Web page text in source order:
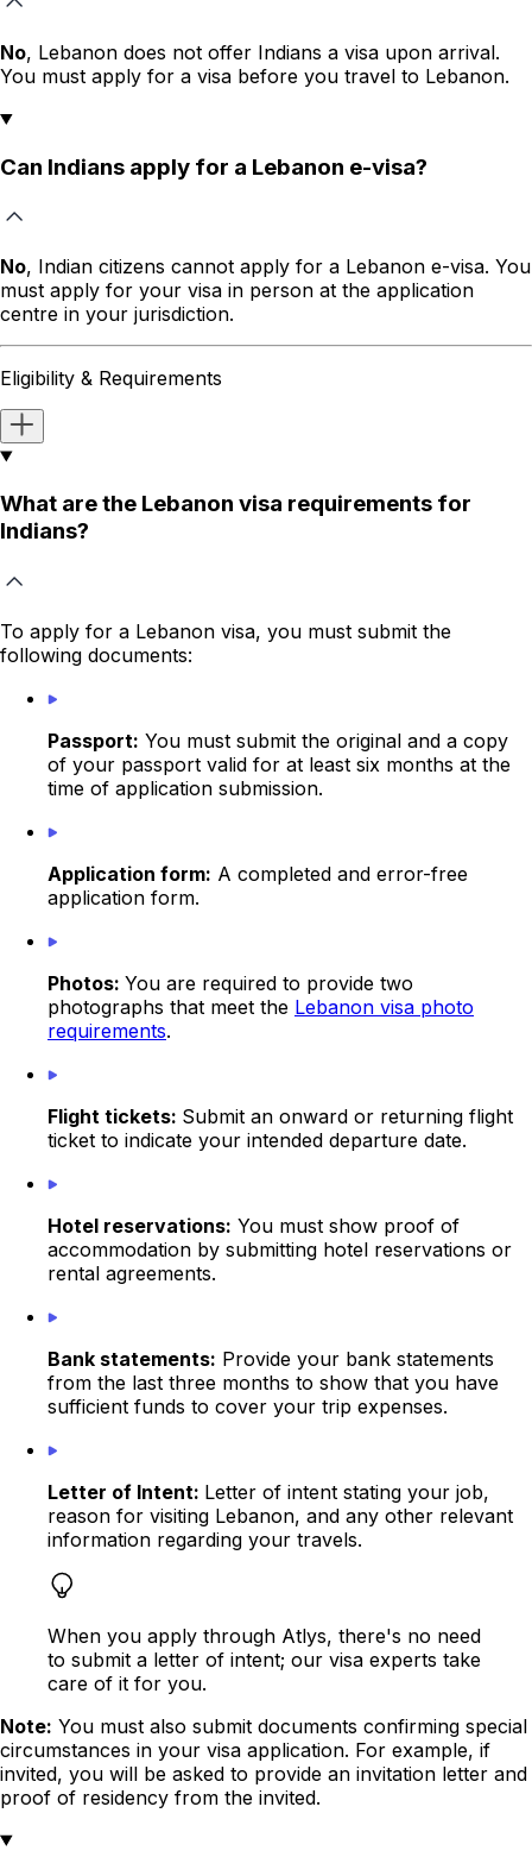
No, Lebanon does not offer Indians a visa upon arrival.
You must apply for a visa before you travel to Lebanon.
Can Indians apply for a Lebanon e-visa?
No, Indian citizens cannot apply for a Lebanon e-visa. You
must apply for your visa in person at the application
centre in your jurisdiction.
Eligibility & Requirements
What are the Lebanon visa requirements for
Indians?
To apply for a Lebanon visa, you must submit the
following documents:
Passport: You must submit the original and a copy
of your passport valid for at least six months at the
time of application submission.
Application form: A completed and error-free
application form.
Photos: You are required to provide two
photographs that meet the Lebanon visa photo
requirements.
Flight tickets: Submit an onward or returning flight
ticket to indicate your intended departure date.
Hotel reservations: You must show proof of
accommodation by submitting hotel reservations or
rental agreements.
Bank statements: Provide your bank statements
from the last three months to show that you have
sufficient funds to cover your trip expenses.
Letter of Intent: Letter of intent stating your job,
reason for visiting Lebanon, and any other relevant
information regarding your travels.
When you apply through Atlys, there's no need
to submit a letter of intent; our visa experts take
care of it for you.
Note: You must also submit documents confirming special
circumstances in your visa application. For example, if
invited, you will be asked to provide an invitation letter and
proof of residency from the invited.